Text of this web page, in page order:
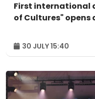
First international
of Cultures" opens
30 JULY 15:40